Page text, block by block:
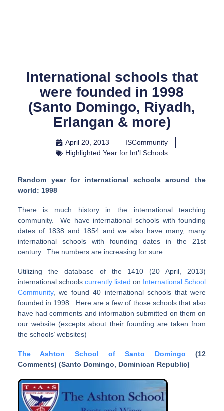
International schools that
were founded in 1998
(Santo Domingo, Riyadh,
Erlangan & more)
April 20, 2013
ISCommunity
Highlighted Year for Int’l Schools
Random year for international schools around the
world: 1998
There is much history in the international teaching
community. We have international schools with founding
dates of 1838 and 1854 and we also have many, many
international schools with founding dates in the 21st
century. The numbers are increasing for sure.
Utilizing the database of the 1410 (20 April, 2013)
international schools currently listed on International School
Community, we found 40 international schools that were
founded in 1998. Here are a few of those schools that also
have had comments and information submitted on them on
our website (excepts about their founding are taken from
the schools’ websites)
The Ashton School of Santo Domingo (12
Comments) (Santo Domingo, Dominican Republic)